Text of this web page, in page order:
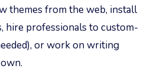
themes from the web, install
hire professionals to custom-
or work on writing